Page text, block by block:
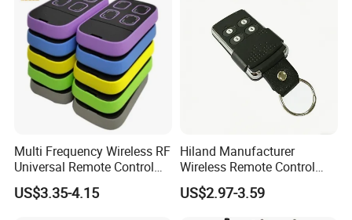
Multi Frequency Wireless RF
Universal Remote Control
Duplicator 280-868MHz for
Gate Remote Control
US$3.35-4.15
Hiland Manufacturer
Wireless Remote Control
Handset for Automatic Gate
433.92MHz
US$2.97-3.59